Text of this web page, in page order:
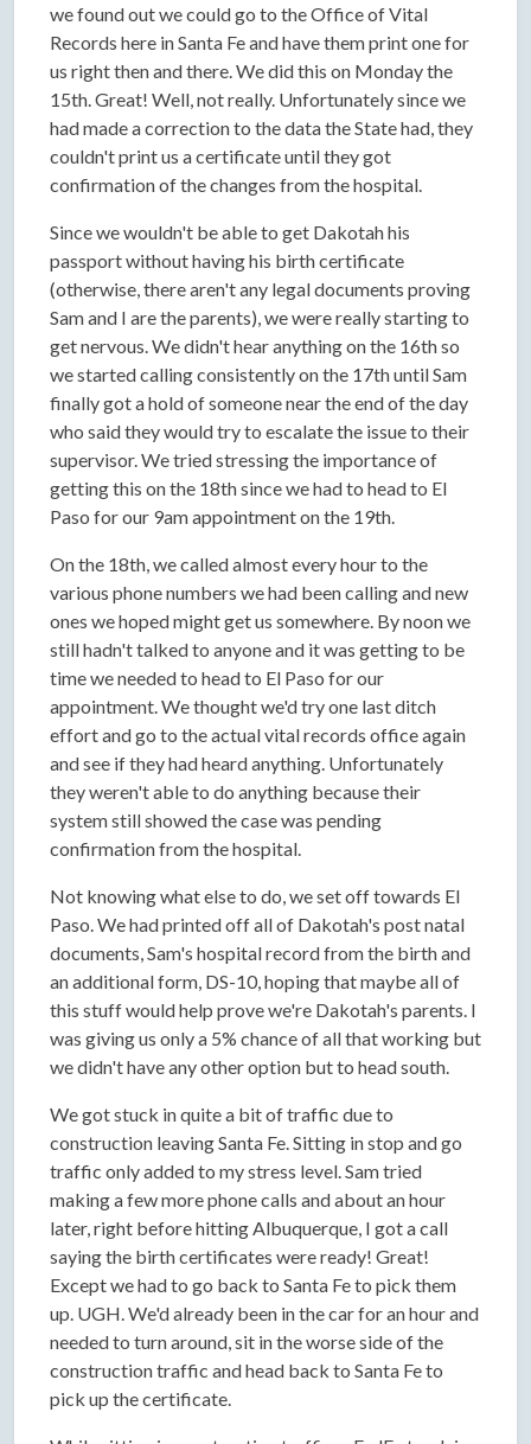
we found out we could go to the Office of Vital
Records here in Santa Fe and have them print one for
us right then and there. We did this on Monday the
15th. Great! Well, not really. Unfortunately since we
had made a correction to the data the State had, they
couldn't print us a certificate until they got
confirmation of the changes from the hospital.
Since we wouldn't be able to get Dakotah his
passport without having his birth certificate
(otherwise, there aren't any legal documents proving
Sam and I are the parents), we were really starting to
get nervous. We didn't hear anything on the 16th so
we started calling consistently on the 17th until Sam
finally got a hold of someone near the end of the day
who said they would try to escalate the issue to their
supervisor. We tried stressing the importance of
getting this on the 18th since we had to head to El
Paso for our 9am appointment on the 19th.
On the 18th, we called almost every hour to the
various phone numbers we had been calling and new
ones we hoped might get us somewhere. By noon we
still hadn't talked to anyone and it was getting to be
time we needed to head to El Paso for our
appointment. We thought we'd try one last ditch
effort and go to the actual vital records office again
and see if they had heard anything. Unfortunately
they weren't able to do anything because their
system still showed the case was pending
confirmation from the hospital.
Not knowing what else to do, we set off towards El
Paso. We had printed off all of Dakotah's post natal
documents, Sam's hospital record from the birth and
an additional form, DS-10, hoping that maybe all of
this stuff would help prove we're Dakotah's parents. I
was giving us only a 5% chance of all that working but
we didn't have any other option but to head south.
We got stuck in quite a bit of traffic due to
construction leaving Santa Fe. Sitting in stop and go
traffic only added to my stress level. Sam tried
making a few more phone calls and about an hour
later, right before hitting Albuquerque, I got a call
saying the birth certificates were ready! Great!
Except we had to go back to Santa Fe to pick them
up. UGH. We'd already been in the car for an hour and
needed to turn around, sit in the worse side of the
construction traffic and head back to Santa Fe to
pick up the certificate.